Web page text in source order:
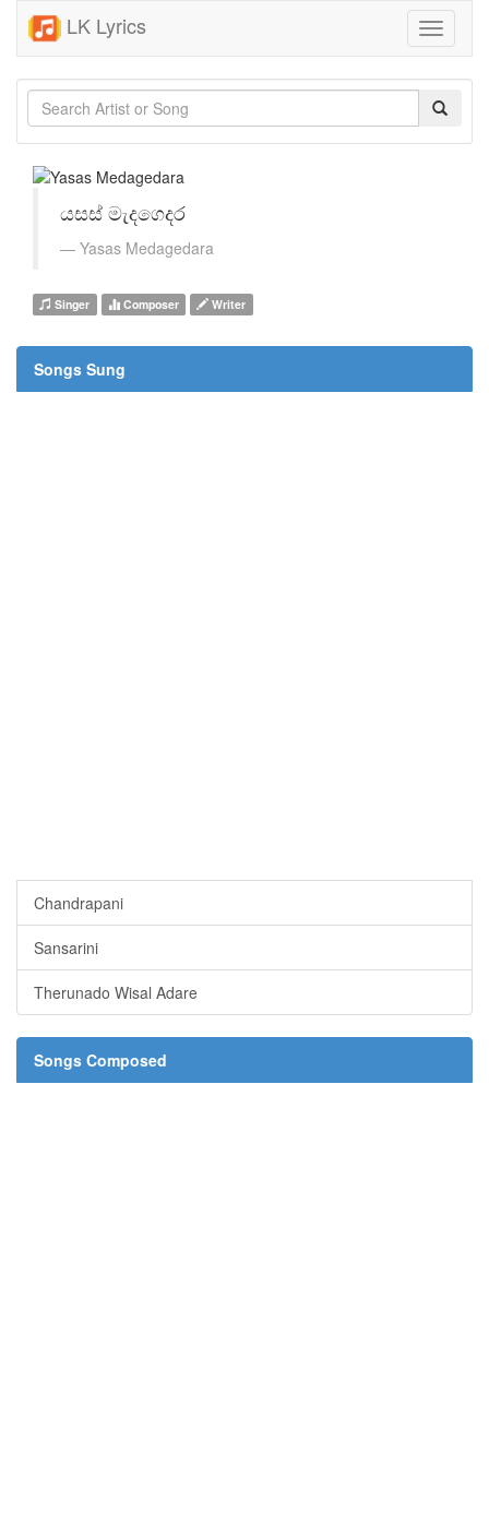
LK Lyrics
Toggle
යසස් මැදගෙදර
Yasas Medagedara
Singer Composer Writer
Songs Sung
Chandrapani
Sansarini
Therunado Wisal Adare
Songs Composed